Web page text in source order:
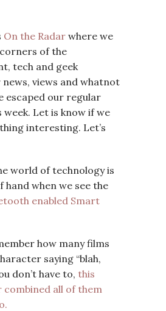
On the Radar where we
of the
tech and geek
views and whatnot
escaped our regular
week. Let is know if we
interesting. Let’s
world of technology is
when we see the
enabled Smart
how many films
saying “blah,
don’t have to, this
combined all of them